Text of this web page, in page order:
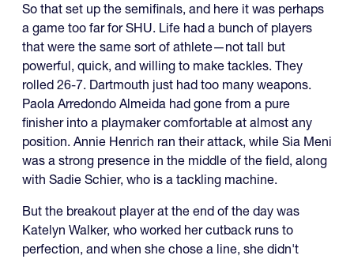
So that set up the semifinals, and here it was perhaps
a game too far for SHU. Life had a bunch of players
that were the same sort of athlete—not tall but
powerful, quick, and willing to make tackles. They
rolled 26-7. Dartmouth just had too many weapons.
Paola Arredondo Almeida had gone from a pure
finisher into a playmaker comfortable at almost any
position. Annie Henrich ran their attack, while Sia Meni
was a strong presence in the middle of the field, along
with Sadie Schier, who is a tackling machine.
But the breakout player at the end of the day was
Katelyn Walker, who worked her cutback runs to
perfection, and when she chose a line, she didn't